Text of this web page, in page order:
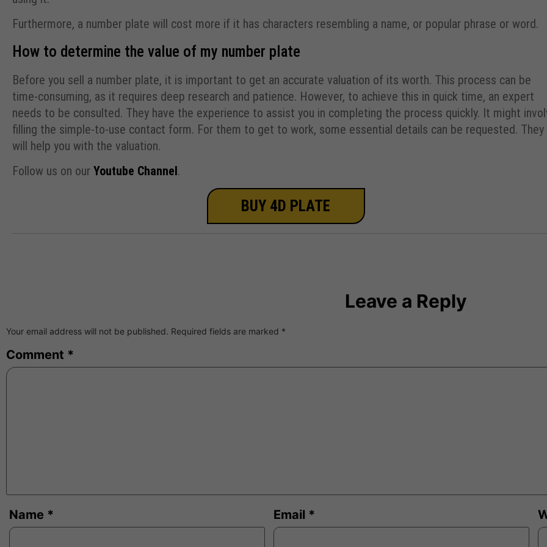
Furthermore, a number plate will cost more if it has characters resembling a name, or popular phrase or word.
How to determine the value of my number plate
Before you sell a number plate, it is important to get an accurate valuation of its worth. This process can be
time-consuming, as it requires deep research and patience. However, to achieve this in quick time, an expert
needs to be consulted. They have the experience to assist you in completing the process quickly. It might
filling the simple-to-use contact form. For them to get to work, some essential details can be requested. They
will help you with the valuation.
Follow us on our Youtube Channel.
BUY 4D PLATE
Leave a Reply
Your email address will not be published. Required fields are marked *
Comment *
Name * Email *